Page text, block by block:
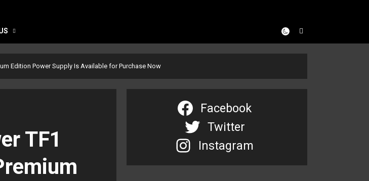
Edition Power Supply Is Available for Purchase Now
TF1
Facebook
Twitter
Instagram